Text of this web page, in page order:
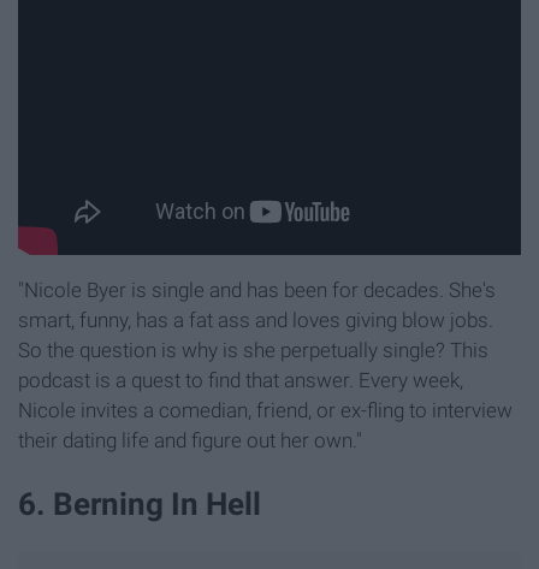
"Nicole Byer is single and has been for decades. She's
smart, funny, has a fat ass and loves giving blow jobs.
So the question is why is she perpetually single? This
podcast is a quest to find that answer. Every week,
Nicole invites a comedian, friend, or ex-fling to interview
their dating life and figure out her own."
6. Berning In Hell